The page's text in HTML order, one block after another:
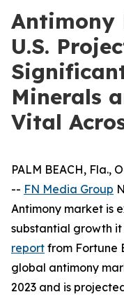
Antimony
U.S.
Minerals
Vital
PALM BEACH, Fla.,
-- FN Media Group
Antimony market is
substantial growth it
report from Fortune
global antimony
2023 and is